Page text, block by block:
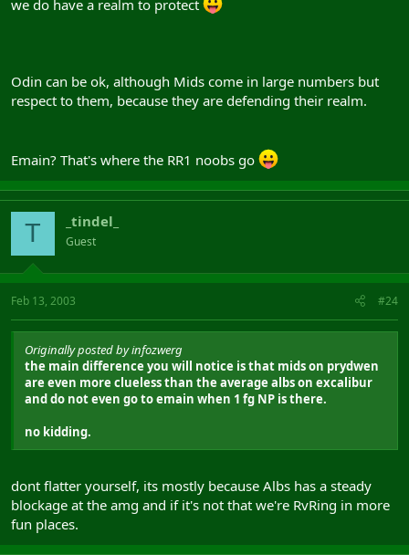
we do have a realm to protect
Odin can be ok, although Mids come in large numbers but
respect to them, because they are defending their realm.
Emain? That's where the RR1 noobs go
T _tindel_
Guest
Feb 13, 2003 #24
Originally posted by infozwerg
the main difference you will notice is that mids on prydwen
are even more clueless than the average albs on excalibur
and do not even go to emain when 1 fg NP is there.
no kidding.
dont flatter yourself, its mostly because Albs has a steady
blockage at the amg and if it's not that we're RvRing in more
fun places.